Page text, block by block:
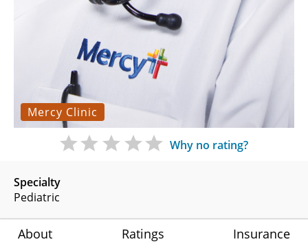
Mercy Clinic
Specialty
Pediatric
Why no rating?
About Ratings Insurance